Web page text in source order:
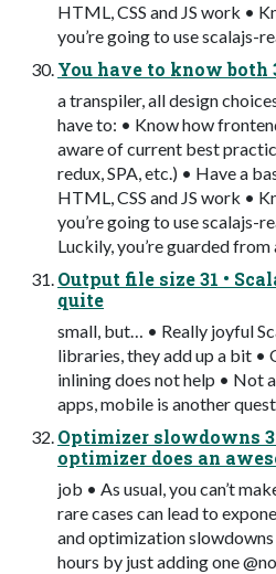
HTML, CSS and JS work •
you’re going to use scalajs-
You have to know both
a transpiler, all design
have to: • Know how
aware of current best
redux, SPA, etc.) • Have a
HTML, CSS and JS work •
you’re going to use scalajs-
Luckily, you’re guarded
Output file size 31 •
quite
small, but… • Really joyful
libraries, they add up a bit •
inlining does not help • Not
apps, mobile is another
Optimizer slowdowns
optimizer does an
job • As usual, you can’t
rare cases can lead to
and optimization slowdowns
hours by just adding one